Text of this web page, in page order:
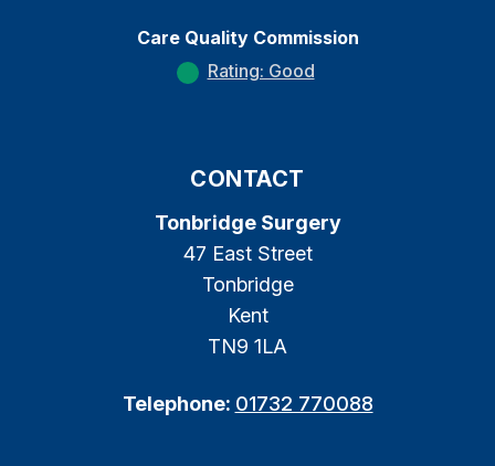
Care Quality Commission
Rating: Good
CONTACT
Tonbridge Surgery
47 East Street
Tonbridge
Kent
TN9 1LA
Telephone: 01732 770088